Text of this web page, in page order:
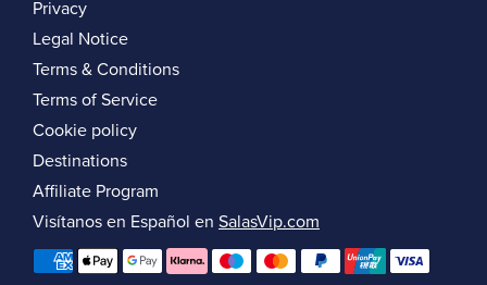
Privacy
Legal Notice
Terms & Conditions
Terms of Service
Cookie policy
Destinations
Affiliate Program
Visítanos en Español en SalasVip.com